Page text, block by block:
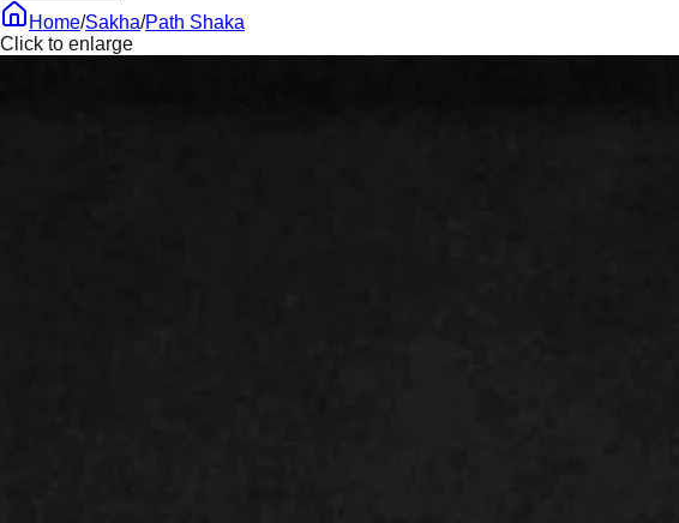
Home/Sakha/Path Shaka
Click to enlarge